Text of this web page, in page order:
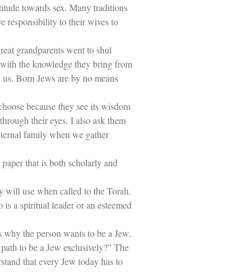
towards sex. Many traditions
responsibility to their wives to
grandparents went to shul
the knowledge they bring from
Born Jews are by no means
because they see its wisdom
their eyes. I also ask them
family when we gather
that is both scholarly and
will use when called to the Torah.
a spiritual leader or an esteemed
the person wants to be a Jew,
to be a Jew exclusively?” The
that every Jew today has to